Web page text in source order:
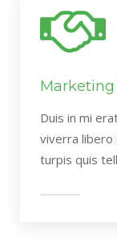
Marketing
Duis in mi
viverra libero
turpis quis